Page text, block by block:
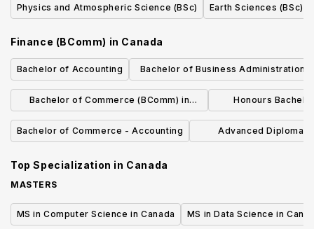
Physics and Atmospheric Science (BSc) Earth Sciences (BSc)
Finance (BComm) in Canada
Bachelor of Accounting
Bachelor of Business Administration
Management and Finance
Bachelor of Commerce (BComm) in
Finance
Honours
Bachelor of Commerce - Accounting
Advanced Diploma
Top Specialization in Canada
MASTERS
MS in Computer Science in Canada MS in Data Science in